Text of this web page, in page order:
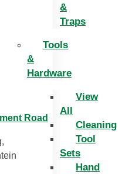
&
Traps
Tools
&
Hardware
View
All
Cleaning
Tool
Sets
Hand
Road